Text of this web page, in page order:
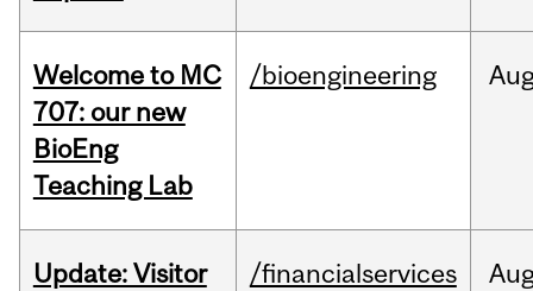
Welcome to MC
707: our new
BioEng
Teaching Lab
/bioengineering
Update: Visitor
/financialservices